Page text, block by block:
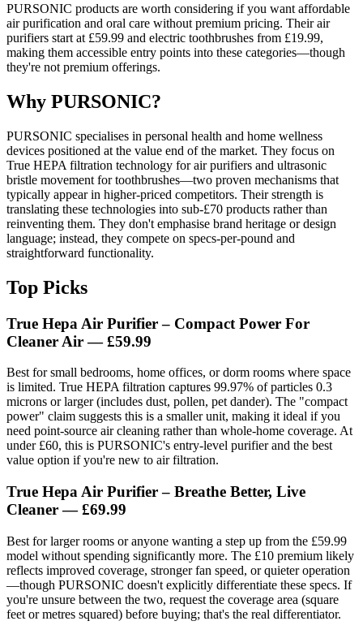
PURSONIC products are worth considering if you want affordable
air purification and oral care without premium pricing. Their air
purifiers start at £59.99 and electric toothbrushes from £19.99,
making them accessible entry points into these categories—though
they're not premium offerings.
Why PURSONIC?
PURSONIC specialises in personal health and home wellness
devices positioned at the value end of the market. They focus on
True HEPA filtration technology for air purifiers and ultrasonic
bristle movement for toothbrushes—two proven mechanisms that
typically appear in higher-priced competitors. Their strength is
translating these technologies into sub-£70 products rather than
reinventing them. They don't emphasise brand heritage or design
language; instead, they compete on specs-per-pound and
straightforward functionality.
Top Picks
True Hepa Air Purifier – Compact Power For
Cleaner Air— £59.99
Best for small bedrooms, home offices, or dorm rooms where space
is limited. True HEPA filtration captures 99.97% of particles 0.3
microns or larger (includes dust, pollen, pet dander). The "compact
power" claim suggests this is a smaller unit, making it ideal if you
need point-source air cleaning rather than whole-home coverage. At
under £60, this is PURSONIC's entry-level purifier and the best
value option if you're new to air filtration.
True Hepa Air Purifier – Breathe Better, Live
Cleaner— £69.99
Best for larger rooms or anyone wanting a step up from the £59.99
model without spending significantly more. The £10 premium likely
reflects improved coverage, stronger fan speed, or quieter operation
—though PURSONIC doesn't explicitly differentiate these specs. If
you're unsure between the two, request the coverage area (square
feet or metres squared) before buying; that's the real differentiator.